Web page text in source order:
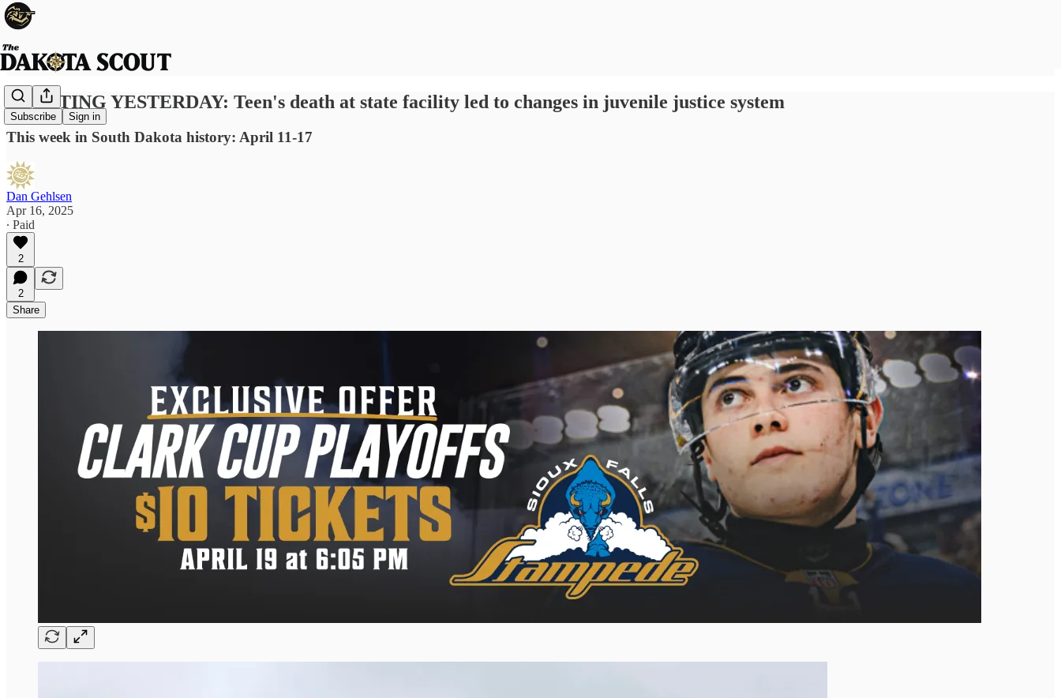
Subscribe Sign in
SCOUTING YESTERDAY: Teen's death at state facility led to changes in juvenile justice system
This week in South Dakota history: April 11-17
Dan Gehlsen
Apr 16, 2025
∙ Paid
2
2
Share